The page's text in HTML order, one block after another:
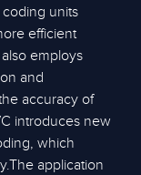
units
efficient
employs
and
accuracy of
introduces new
which
application